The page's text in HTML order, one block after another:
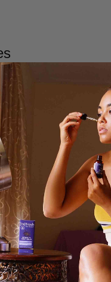
Acid Peel
Acid Take to Clear
Do I Choose A Peel
why are they